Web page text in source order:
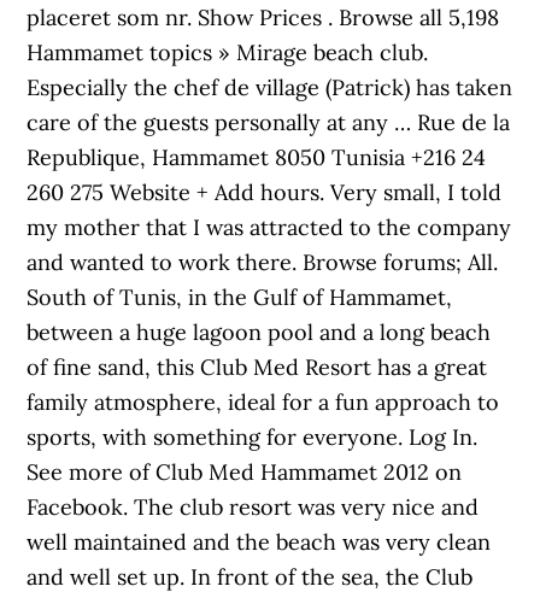
placeret som nr. Show Prices . Browse all 5,198
Hammamet topics » Mirage beach club.
Especially the chef de village (Patrick) has taken
care of the guests personally at any … Rue de la
Republique, Hammamet 8050 Tunisia +216 24
260 275 Website + Add hours. Very small, I told
my mother that I was attracted to the company
and wanted to work there. Browse forums; All.
South of Tunis, in the Gulf of Hammamet,
between a huge lagoon pool and a long beach
of fine sand, this Club Med Resort has a great
family atmosphere, ideal for a fun approach to
sports, with something for everyone. Log In.
See more of Club Med Hammamet 2012 on
Facebook. The club resort was very nice and
well maintained and the beach was very clean
and well set up. In front of the sea, the Club